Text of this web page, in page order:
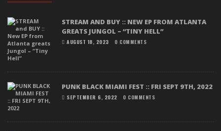
STREAM AND BUY :: NEW EP FROM ATLANTA
GREATS JUNGOL – “TINY HELL”
AUGUST 18, 2023 0 COMMENTS
PUNK BLACK MIAMI FEST :: FRI SEPT 9TH, 2022
SEPTEMBER 6, 2022 0 COMMENTS